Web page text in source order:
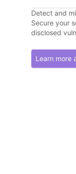
Detect and
Secure your
disclosed
Learn more